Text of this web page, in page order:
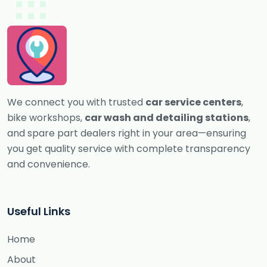
We connect you with trusted car service centers,
bike workshops, car wash and detailing stations,
and spare part dealers right in your area—ensuring
you get quality service with complete transparency
and convenience.
Useful Links
Home
About